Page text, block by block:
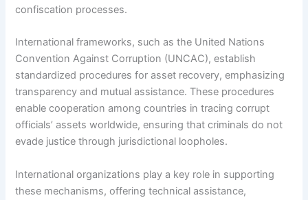
confiscation processes.
International frameworks, such as the United Nations
Convention Against Corruption (UNCAC), establish
standardized procedures for asset recovery, emphasizing
transparency and mutual assistance. These procedures
enable cooperation among countries in tracing corrupt
officials’ assets worldwide, ensuring that criminals do not
evade justice through jurisdictional loopholes.
International organizations play a key role in supporting
these mechanisms, offering technical assistance,